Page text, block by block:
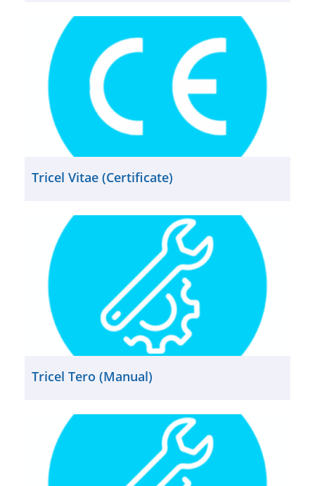
Tricel Vitae (Certificate)
Tricel Tero (Manual)